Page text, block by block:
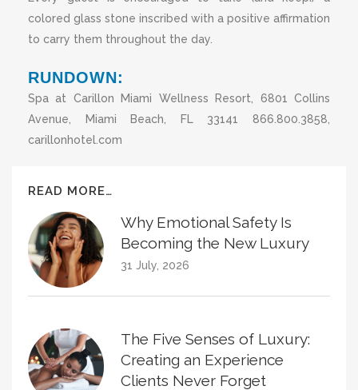
colored glass stone inscribed with a positive affirmation
to carry them throughout the day.
RUNDOWN:
Spa at Carillon Miami Wellness Resort, 6801 Collins
Avenue, Miami Beach, FL 33141 866.800.3858,
carillonhotel.com
READ MORE…
Why Emotional Safety Is
Becoming the New Luxury
31 July, 2026
The Five Senses of Luxury:
Creating an Experience
Clients Never Forget